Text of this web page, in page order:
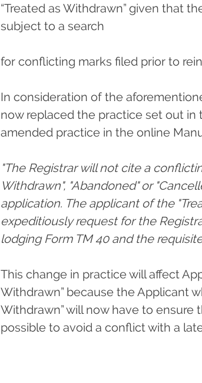
“Treated as Withdrawn” given that
subject to a search
for conflicting marks filed prior to
In consideration of the
now replaced the practice set out in
amended practice in the online
"The Registrar will not cite a
Withdrawn", "Abandoned" or
application. The applicant of the
expeditiously request for the
lodging Form TM 40 and the
This change in practice will affect
Withdrawn” because the Applicant
Withdrawn” will now have to ensure
possible to avoid a conflict with a